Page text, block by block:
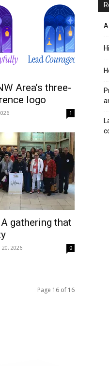
Area’s three-
logo
1
gathering that
2026 0
Page 16 of 16